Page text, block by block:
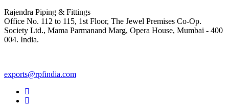
Rajendra Piping & Fittings
Office No. 112 to 115, 1st Floor, The Jewel Premises Co-Op.
Society Ltd., Mama Parmanand Marg, Opera House, Mumbai - 400
004. India.
exports@rpfindia.com